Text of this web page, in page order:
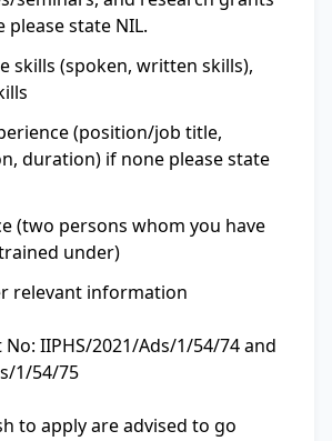
please state NIL.
skills (spoken, written skills),
(position/job title,
duration) if none please state
(two persons whom you have
under)
relevant information
IIPHS/2021/Ads/1/54/74 and
1/54/75
to apply are advised to go